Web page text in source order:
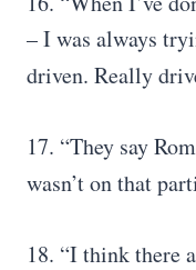
– I was always
driven. Really
17. “They say
wasn’t on that
18. “I think there